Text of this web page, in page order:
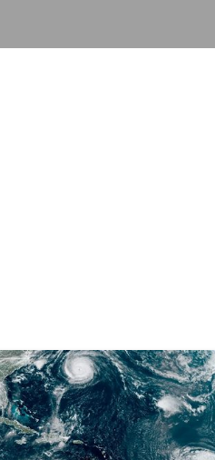
in the UK and Ireland?. Myth